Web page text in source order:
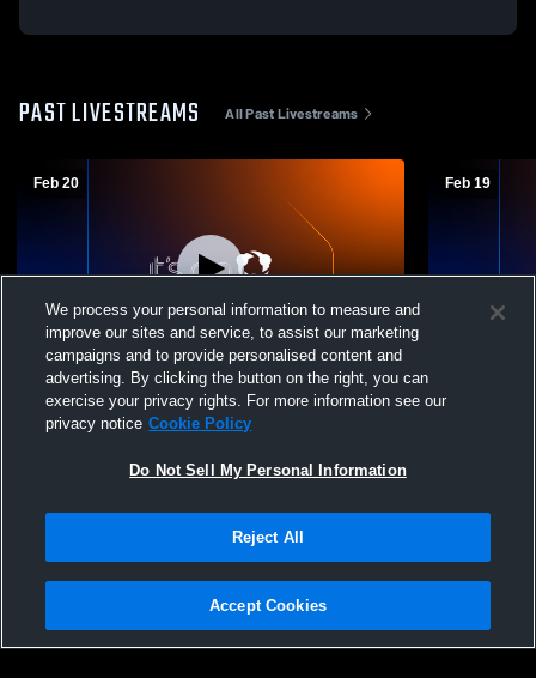
PAST LIVESTREAMS All Past Livestreams
Feb 20
Telluride High Schoo vs Dolores A Team
Girls' High School Basketball
Feb 19
Telluride
Privacy Policy |Terms & Conditions |Software License Agreement |Do
Not Sell My Personal Information |Cookies |Security
We process your personal information to measure and
improve our sites and service, to assist our marketing
campaigns and to provide personalised content and
advertising. By clicking the button on the right, you can
exercise your privacy rights. For more information see our
privacy notice Cookie Policy
Do Not Sell My Personal Information
Reject All
Accept Cookies